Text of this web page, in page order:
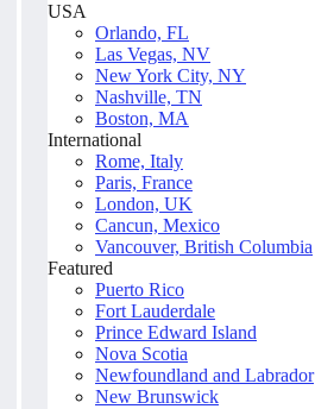
USA
Orlando, FL
Las Vegas, NV
New York City, NY
Nashville, TN
Boston, MA
International
Rome, Italy
Paris, France
London, UK
Cancun, Mexico
Vancouver, British Columbia
Featured
Puerto Rico
Fort Lauderdale
Prince Edward Island
Nova Scotia
Newfoundland and Labrador
New Brunswick